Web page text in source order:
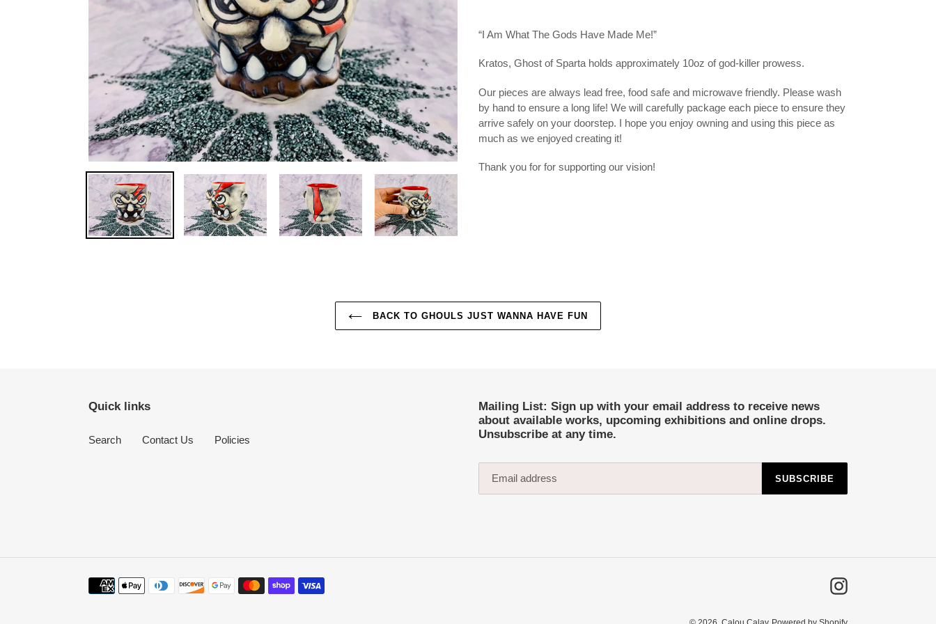
product
your
“I Am What The Gods Have Made Me!”
Kratos, Ghost of Sparta holds approximately 10oz of god-killer prowess.
Our pieces are always lead free, food safe and microwave friendly. Please wash
by hand to ensure a long life! We will carefully package each piece to ensure they
arrive safely on your doorstep. I hope you enjoy owning and using this piece as
much as we enjoyed creating it!
Thank you for for supporting our vision!
BACK TO GHOULS JUST WANNA HAVE FUN
Quick links
Search Contact Us Policies
Mailing List: Sign up with your email address to receive news
about available works, upcoming exhibitions and online drops.
Unsubscribe at any time.
SUBSCRIBE
Payment
Instagram